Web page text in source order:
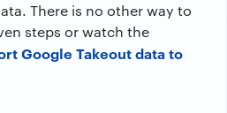
There is no other way to
steps or watch the
Google Takeout data to